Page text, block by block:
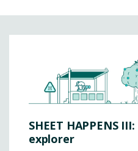
SHEET HAPPENS
explorer